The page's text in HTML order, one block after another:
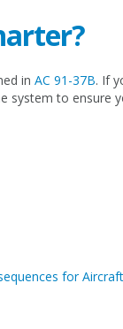
in AC 91-37B. If
system to ensure
for